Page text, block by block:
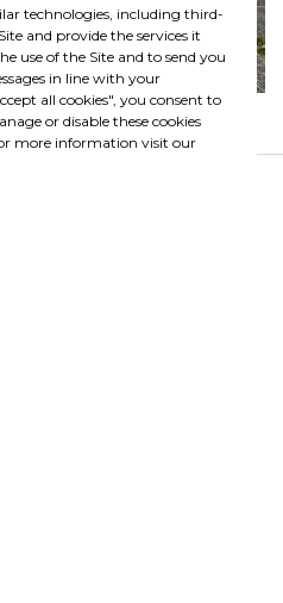
v.
C. F. n. 00462220583
technologies, including third-
and provide the services it
use of the Site and to send you
in line with your
all cookies", you consent to
or disable these cookies
more information visit our